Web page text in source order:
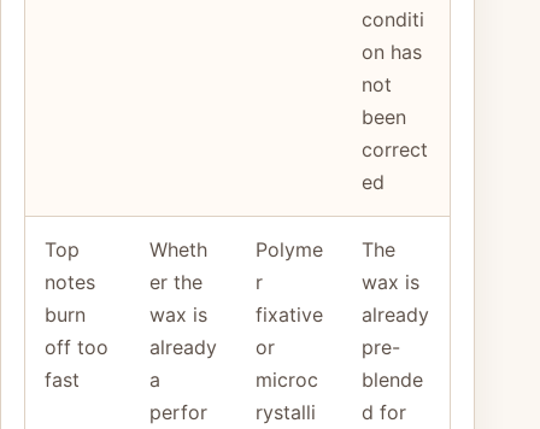
conditi
on has
not
been
correct
ed
Top
notes
burn
off too
fast
Wheth
er the
wax is
already
a
perfor
Polyme
r
fixative
or
microc
rystalli
The
wax is
already
pre-
blende
d for